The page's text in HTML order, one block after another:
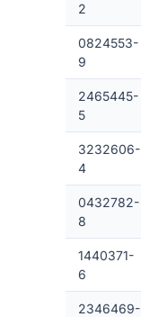
2
0824553-
9
2465445-
5
3232606-
4
0432782-
8
1440371-
6
2346469-